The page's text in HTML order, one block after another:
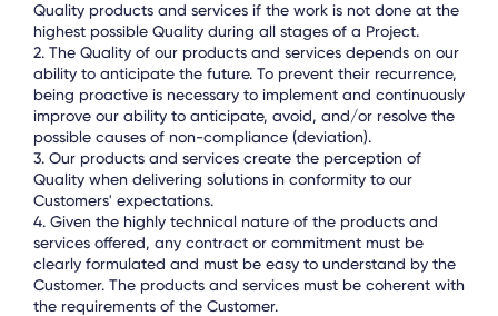
Quality products and services if the work is not done at the
highest possible Quality during all stages of a Project.
2. The Quality of our products and services depends on our
ability to anticipate the future. To prevent their recurrence,
being proactive is necessary to implement and continuously
improve our ability to anticipate, avoid, and/or resolve the
possible causes of non-compliance (deviation).
3. Our products and services create the perception of
Quality when delivering solutions in conformity to our
Customers' expectations.
4. Given the highly technical nature of the products and
services offered, any contract or commitment must be
clearly formulated and must be easy to understand by the
Customer. The products and services must be coherent with
the requirements of the Customer.